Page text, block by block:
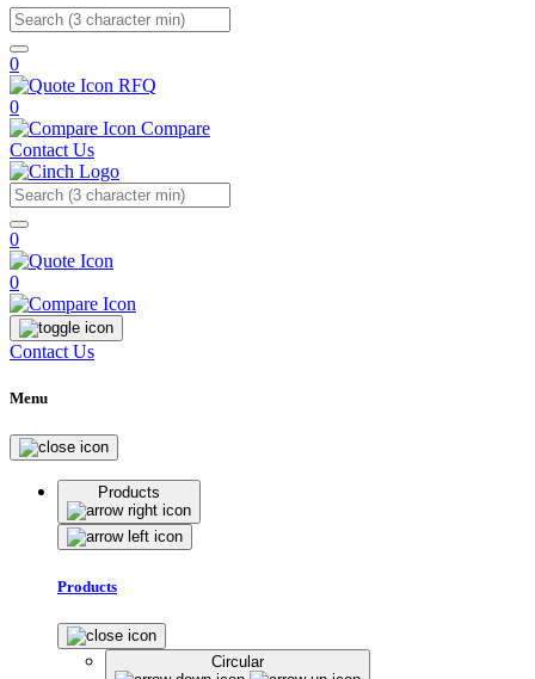
Search
0
RFQ
0
Compare
Contact Us
Search
0
0
Contact Us
Menu
Products
Products
Circular